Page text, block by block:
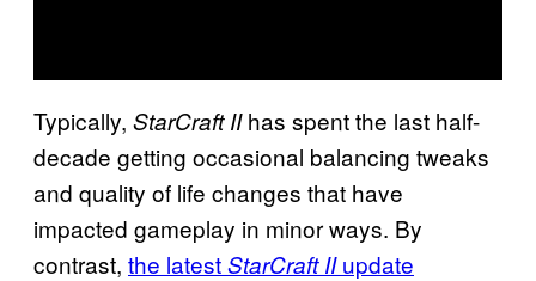
Typically, StarCraft IIhas spent the last half-
decade getting occasional balancing tweaks
and quality of life changes that have
impacted gameplay in minor ways. By
contrast, the latestStarCraft IIupdate